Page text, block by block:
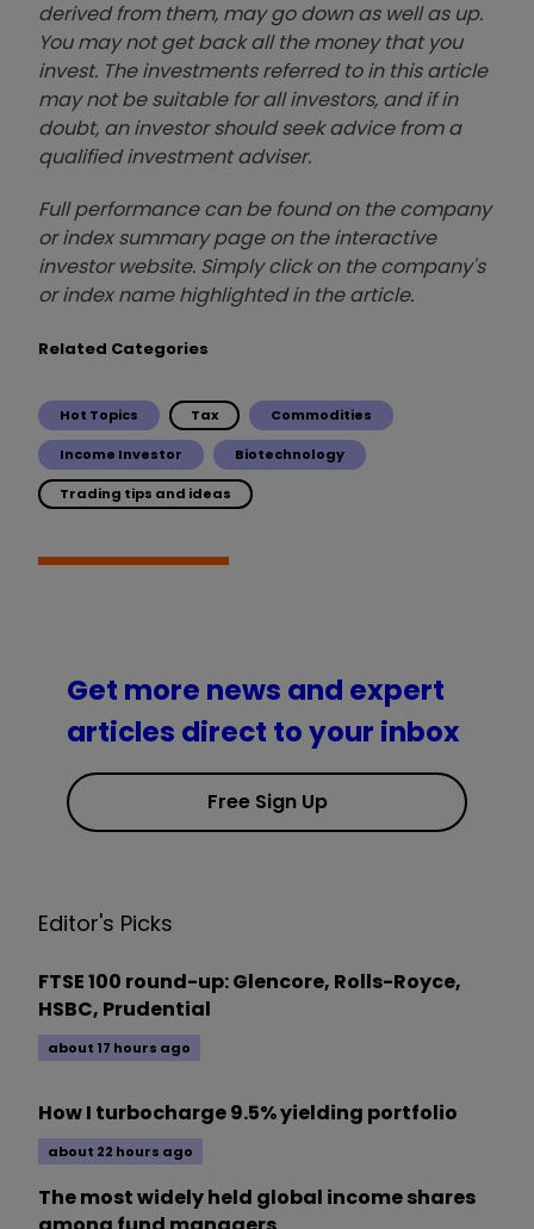
derived from them, may go down as well as up.
You may not get back all the money that you
invest. The investments referred to in this article
may not be suitable for all investors, and if in
doubt, an investor should seek advice from a
qualified investment adviser.
Full performance can be found on the company
or index summary page on the interactive
investor website. Simply click on the company's
or index name highlighted in the article.
Related Categories
Hot Topics Tax Commodities
Income Investor Biotechnology
Trading tips and ideas
Get more news and expert
articles direct to your inbox
Free Sign Up
Editor's Picks
FTSE 100 round-up: Glencore, Rolls-Royce,
HSBC, Prudential
about 17 hours ago
How I turbocharge 9.5% yielding portfolio
about 22 hours ago
The most widely held global income shares